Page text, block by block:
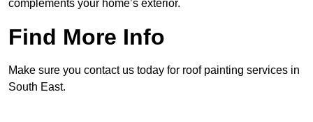
complements your home’s exterior.
Find More Info
Make sure you contact us today for roof painting services in
South East.